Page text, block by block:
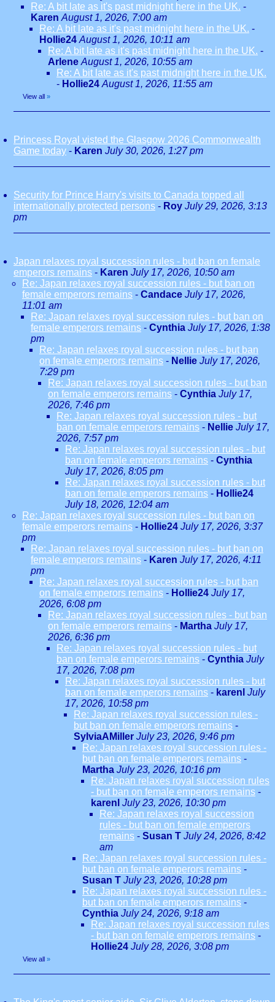
Re: A bit late as it's past midnight here in the UK. -
Karen August 1, 2026, 7:00 am
Re: A bit late as it's past midnight here in the UK. -
Hollie24 August 1, 2026, 10:11 am
Re: A bit late as it's past midnight here in the UK. -
Arlene August 1, 2026, 10:55 am
Re: A bit late as it's past midnight here in the UK.
- Hollie24 August 1, 2026, 11:55 am
View all »
Princess Royal visted the Glasgow 2026 Commonwealth
Game today - Karen July 30, 2026, 1:27 pm
Security for Prince Harry's visits to Canada topped all
internationally protected persons - Roy July 29, 2026, 3:13
pm
Japan relaxes royal succession rules - but ban on female
emperors remains - Karen July 17, 2026, 10:50 am
Re: Japan relaxes royal succession rules - but ban on
female emperors remains - Candace July 17, 2026,
11:01 am
Re: Japan relaxes royal succession rules - but ban on
female emperors remains - Cynthia July 17, 2026, 1:38
pm
Re: Japan relaxes royal succession rules - but ban
on female emperors remains - Nellie July 17, 2026,
7:29 pm
Re: Japan relaxes royal succession rules - but ban
on female emperors remains - Cynthia July 17,
2026, 7:46 pm
Re: Japan relaxes royal succession rules - but
ban on female emperors remains - Nellie July 17,
2026, 7:57 pm
Re: Japan relaxes royal succession rules - but
ban on female emperors remains - Cynthia
July 17, 2026, 8:05 pm
Re: Japan relaxes royal succession rules - but
ban on female emperors remains - Hollie24
July 18, 2026, 12:04 am
Re: Japan relaxes royal succession rules - but ban on
female emperors remains - Hollie24 July 17, 2026, 3:37
pm
Re: Japan relaxes royal succession rules - but ban on
female emperors remains - Karen July 17, 2026, 4:11
pm
Re: Japan relaxes royal succession rules - but ban
on female emperors remains - Hollie24 July 17,
2026, 6:08 pm
Re: Japan relaxes royal succession rules - but ban
on female emperors remains - Martha July 17,
2026, 6:36 pm
Re: Japan relaxes royal succession rules - but
ban on female emperors remains - Cynthia July
17, 2026, 7:08 pm
Re: Japan relaxes royal succession rules - but
ban on female emperors remains - karenl July
17, 2026, 10:58 pm
Re: Japan relaxes royal succession rules -
but ban on female emperors remains -
SylviaAMiller July 23, 2026, 9:46 pm
Re: Japan relaxes royal succession rules -
but ban on female emperors remains -
Martha July 23, 2026, 10:16 pm
Re: Japan relaxes royal succession rules
- but ban on female emperors remains -
karenl July 23, 2026, 10:30 pm
Re: Japan relaxes royal succession
rules - but ban on female emperors
remains - Susan T July 24, 2026, 8:42
am
Re: Japan relaxes royal succession rules -
but ban on female emperors remains -
Susan T July 23, 2026, 10:28 pm
Re: Japan relaxes royal succession rules -
but ban on female emperors remains -
Cynthia July 24, 2026, 9:18 am
Re: Japan relaxes royal succession rules
- but ban on female emperors remains -
Hollie24 July 28, 2026, 3:08 pm
View all »